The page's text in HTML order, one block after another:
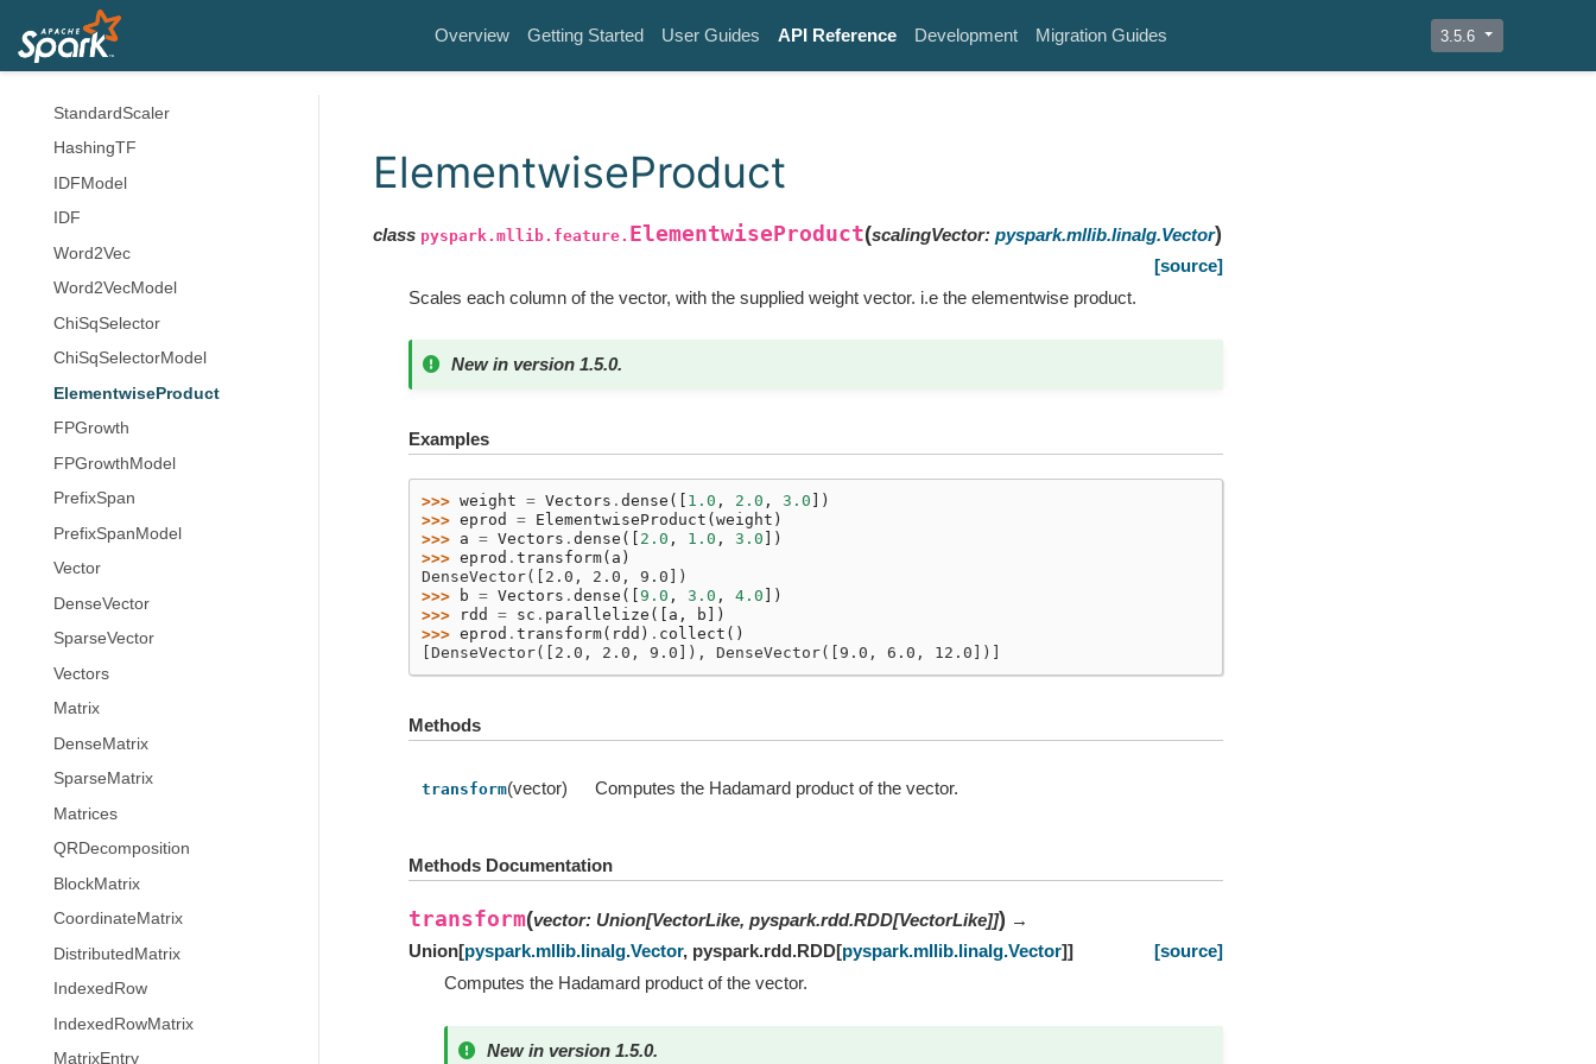
Overview Getting Started User Guides API Reference Development Migration Guides 3.5.6
RankingMetrics
Normalizer
StandardScaler
HashingTF
IDFModel
IDF
Word2Vec
Word2VecModel
ChiSqSelector
ChiSqSelectorModel
ElementwiseProduct
FPGrowth
FPGrowthModel
PrefixSpan
PrefixSpanModel
Vector
DenseVector
SparseVector
Vectors
Matrix
DenseMatrix
SparseMatrix
Matrices
QRDecomposition
BlockMatrix
CoordinateMatrix
DistributedMatrix
IndexedRow
IndexedRowMatrix
MatrixEntry
ElementwiseProduct
class pyspark.mllib.feature. ElementwiseProduct(scalingVector: pyspark.mllib.linalg.Vector)
[source]
Scales each column of the vector, with the supplied weight vector. i.e the elementwise product.
New in version 1.5.0.
Examples
>>> weight = Vectors . dense ([ 1.0 , 2.0 , 3.0 ])
>>> eprod = ElementwiseProduct ( weight )
>>> a = Vectors . dense ([ 2.0 , 1.0 , 3.0 ])
>>> eprod . transform( a )
DenseVector([2.0, 2.0, 9.0])
>>>
b = Vectors . dense ([ 9.0 , 3.0 , 4.0 ])
>>>
rdd = sc . parallelize ([ a , b ])
>>> eprod . transform( rdd ) . collect ()
[DenseVector([2.0, 2.0, 9.0]), DenseVector([9.0, 6.0, 12.0])]
Methods
transform(vector) Computes the Hadamard product of the vector.
Methods Documentation
transform(vector: Union[VectorLike, pyspark.rdd.RDD[VectorLike]]) →
Union[pyspark.mllib.linalg.Vector, pyspark.rdd.RDD[pyspark.mllib.linalg.Vector]]
[source]
Computes the Hadamard product of the vector.
New in version 1.5.0.